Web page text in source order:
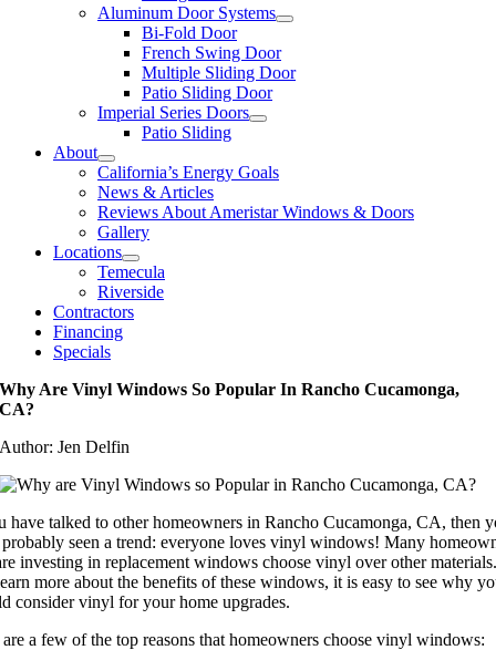
Aluminum Door Systems
Bi-Fold Door
French Swing Door
Multiple Sliding Door
Patio Sliding Door
Imperial Series Doors
Patio Sliding
About
California’s Energy Goals
News & Articles
Reviews About Ameristar Windows & Doors
Gallery
Locations
Temecula
Riverside
Contractors
Financing
Specials
Why Are Vinyl Windows So Popular In Rancho Cucamonga,
CA?
Author: Jen Delfin
have talked to other homeowners in Rancho Cucamonga, CA, then
seen a trend: everyone loves vinyl windows! Many
investing in replacement windows choose vinyl over other
more about the benefits of these windows, it is easy to see why
consider vinyl for your home upgrades.
a few of the top reasons that homeowners choose vinyl windows: